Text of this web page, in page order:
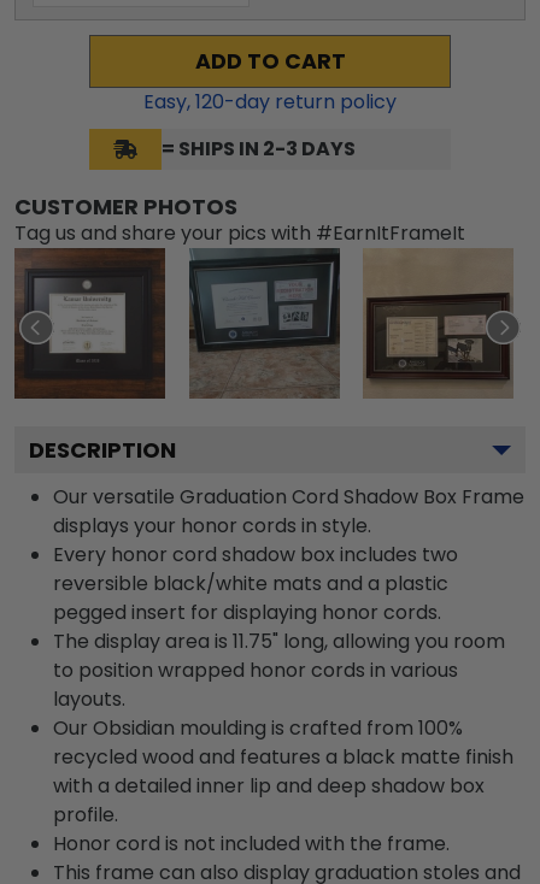
ADD TO CART
Easy,120-day return policy
= SHIPS IN 2-3 DAYS
CUSTOMER PHOTOS
Tag us and share your pics with #EarnItFrameIt
DESCRIPTION
Our versatile Graduation Cord Shadow Box Frame
displays your honor cords in style.
Every honor cord shadow box includes two
reversible black/white mats and a plastic
pegged insert for displaying honor cords.
The display area is 11.75" long, allowing you room
to position wrapped honor cords in various
layouts.
Our Obsidian moulding is crafted from 100%
recycled wood and features a black matte finish
with a detailed inner lip and deep shadow box
profile.
Honor cord is not included with the frame.
This frame can also display graduation stoles and